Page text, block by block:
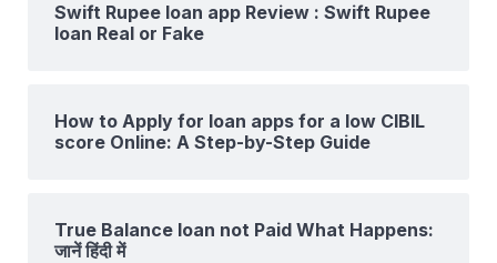
Swift Rupee loan app Review : Swift Rupee
loan Real or Fake
How to Apply for loan apps for a low CIBIL
score Online: A Step-by-Step Guide
True Balance loan not Paid What Happens:
जानें हिंदी में